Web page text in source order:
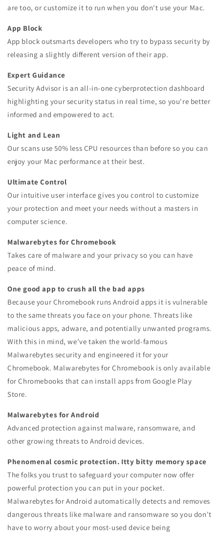
are too, or customize it to run when you don't use your Mac.
App Block
App block outsmarts developers who try to bypass security by
releasing a slightly different version of their app.
Expert Guidance
Security Advisor is an all-in-one cyberprotection dashboard
highlighting your security status in real time, so you're better
informed and empowered to act.
Light and Lean
Our scans use 50% less CPU resources than before so you can
enjoy your Mac performance at their best.
Ultimate Control
Our intuitive user interface gives you control to customize
your protection and meet your needs without a masters in
computer science.
Malwarebytes for Chromebook
Takes care of malware and your privacy so you can have
peace of mind.
One good app to crush all the bad apps
Because your Chromebook runs Android apps it is vulnerable
to the same threats you face on your phone. Threats like
malicious apps, adware, and potentially unwanted programs.
With this in mind, we’ve taken the world-famous
Malwarebytes security and engineered it for your
Chromebook. Malwarebytes for Chromebook is only available
for Chromebooks that can install apps from Google Play
Store.
Malwarebytes for Android
Advanced protection against malware, ransomware, and
other growing threats to Android devices.
Phenomenal cosmic protection. Itty bitty memory space
The folks you trust to safeguard your computer now offer
powerful protection you can put in your pocket.
Malwarebytes for Android automatically detects and removes
dangerous threats like malware and ransomware so you don't
have to worry about your most-used device being